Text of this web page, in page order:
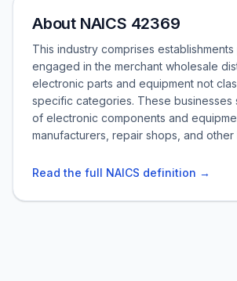
About NAICS 42369
This industry comprises establishments
engaged in the merchant wholesale
electronic parts and equipment not
specific categories. These businesses
of electronic components and
manufacturers, repair shops, and other
Read the full NAICS definition →